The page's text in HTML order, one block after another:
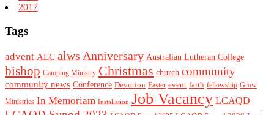
2017
Tags
advent ALC alws Anniversary Australian Lutheran College
bishop Camping Ministry Christmas church community
community news Conference Devotion Easter event faith fellowship Grow
Ministries In Memoriam Installation Job Vacancy LCAQD